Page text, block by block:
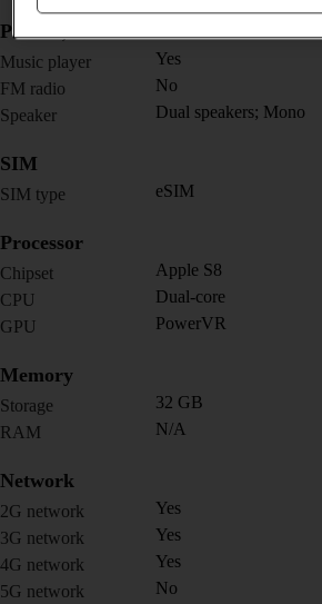
Picture, video and sound
Music player
Yes
FM radio
No
Speaker
Dual speakers; Mono
SIM
SIM type eSIM
Processor
Chipset
Apple S8
CPU
Dual-core
GPU
PowerVR
Memory
Storage
32 GB
RAM
N/A
Network
2G network
Yes
3G network
Yes
4G network
Yes
5G network
No